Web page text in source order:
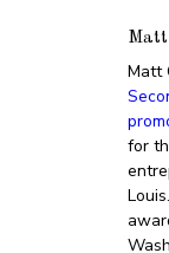
Matt
Matt
for